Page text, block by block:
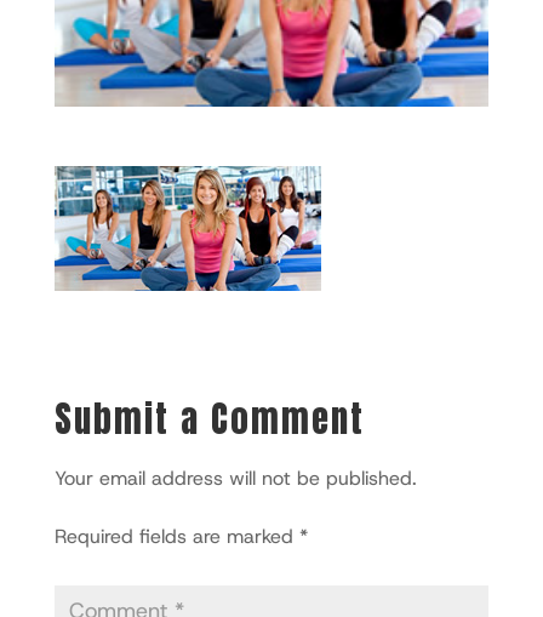
Submit a Comment
Your email address will not be published.
Required fields are marked *